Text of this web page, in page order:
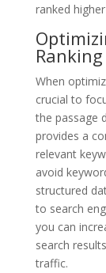
ranked
Ranking
When
crucial to
the passage
provides a
relevant
avoid
structured
to search
you can
search
traffic.